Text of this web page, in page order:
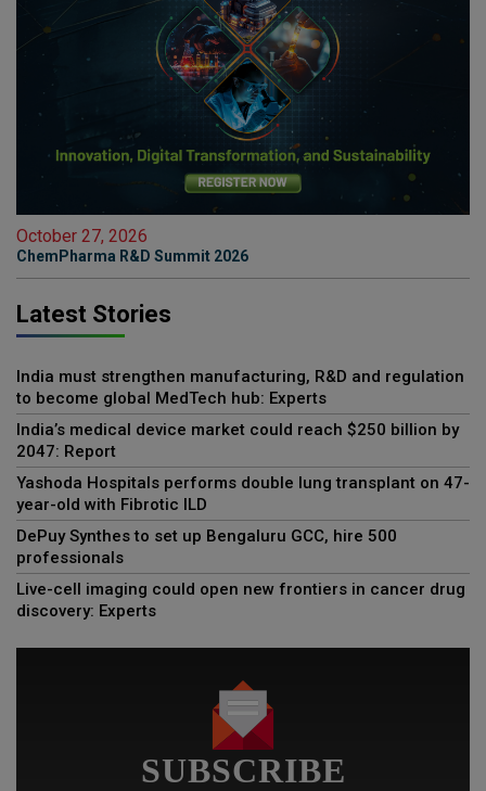
October 27, 2026
ChemPharma R&D Summit 2026
Latest Stories
India must strengthen manufacturing, R&D and regulation
to become global MedTech hub: Experts
India’s medical device market could reach $250 billion by
2047: Report
Yashoda Hospitals performs double lung transplant on 47-
year-old with Fibrotic ILD
DePuy Synthes to set up Bengaluru GCC, hire 500
professionals
Live-cell imaging could open new frontiers in cancer drug
discovery: Experts
SUBSCRIBE